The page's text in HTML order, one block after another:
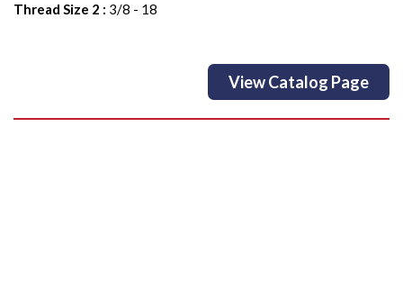
Thread Size 2 : 3/8 - 18
View Catalog Page